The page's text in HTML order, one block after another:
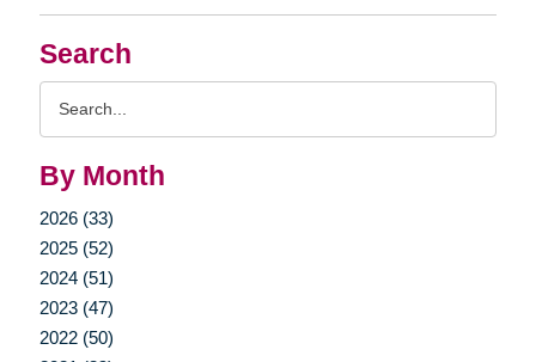
Search
By Month
2026 (33)
2025 (52)
2024 (51)
2023 (47)
2022 (50)